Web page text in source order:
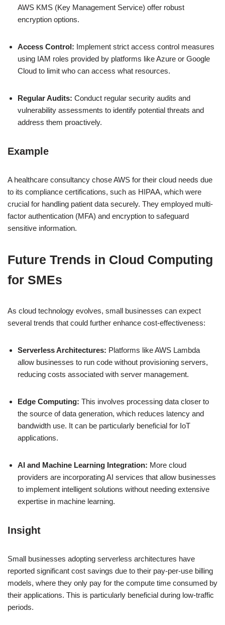
AWS KMS (Key Management Service) offer robust
encryption options.
Access Control: Implement strict access control measures
using IAM roles provided by platforms like Azure or Google
Cloud to limit who can access what resources.
Regular Audits: Conduct regular security audits and
vulnerability assessments to identify potential threats and
address them proactively.
Example
A healthcare consultancy chose AWS for their cloud needs due
to its compliance certifications, such as HIPAA, which were
crucial for handling patient data securely. They employed multi-
factor authentication (MFA) and encryption to safeguard
sensitive information.
Future Trends in Cloud Computing
for SMEs
As cloud technology evolves, small businesses can expect
several trends that could further enhance cost-effectiveness:
Serverless Architectures: Platforms like AWS Lambda
allow businesses to run code without provisioning servers,
reducing costs associated with server management.
Edge Computing: This involves processing data closer to
the source of data generation, which reduces latency and
bandwidth use. It can be particularly beneficial for IoT
applications.
AI and Machine Learning Integration: More cloud
providers are incorporating AI services that allow businesses
to implement intelligent solutions without needing extensive
expertise in machine learning.
Insight
Small businesses adopting serverless architectures have
reported significant cost savings due to their pay-per-use billing
models, where they only pay for the compute time consumed by
their applications. This is particularly beneficial during low-traffic
periods.